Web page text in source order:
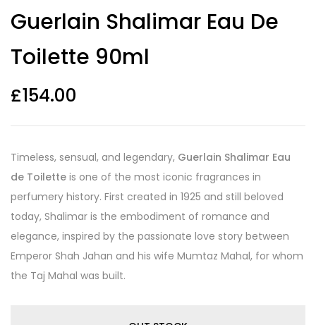
out of 5
based on
ratings
Guerlain Shalimar Eau De
Toilette 90ml
£154.00
Timeless, sensual, and legendary, Guerlain Shalimar Eau
de Toilette is one of the most iconic fragrances in
perfumery history. First created in 1925 and still beloved
today, Shalimar is the embodiment of romance and
elegance, inspired by the passionate love story between
Emperor Shah Jahan and his wife Mumtaz Mahal, for whom
the Taj Mahal was built.